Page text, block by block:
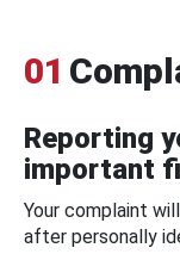
01
Reporting
important
Your complaint
after personally